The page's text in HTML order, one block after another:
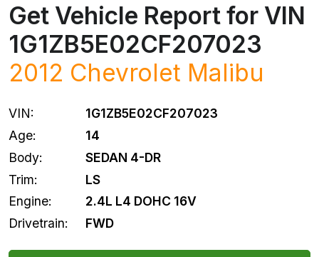
Get Vehicle Report for VIN
1G1ZB5E02CF207023
2012 Chevrolet Malibu
VIN:
1G1ZB5E02CF207023
Age:
14
Body:
SEDAN 4-DR
Trim:
LS
Engine:
2.4L L4 DOHC 16V
Drivetrain:
FWD